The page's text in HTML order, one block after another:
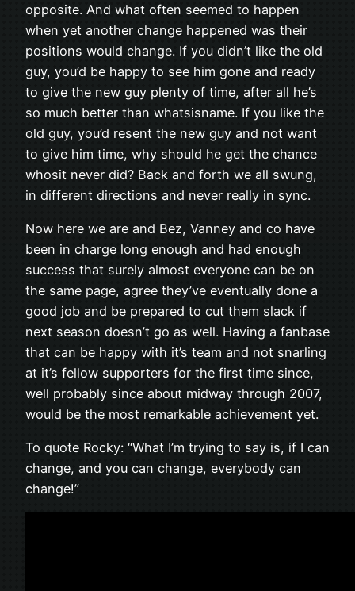
opposite. And what often seemed to happen
when yet another change happened was their
positions would change. If you didn’t like the old
guy, you’d be happy to see him gone and ready
to give the new guy plenty of time, after all he’s
so much better than whatsisname. If you like the
old guy, you’d resent the new guy and not want
to give him time, why should he get the chance
whosit never did? Back and forth we all swung,
in different directions and never really in sync.
Now here we are and Bez, Vanney and co have
been in charge long enough and had enough
success that surely almost everyone can be on
the same page, agree they’ve eventually done a
good job and be prepared to cut them slack if
next season doesn’t go as well. Having a fanbase
that can be happy with it’s team and not snarling
at it’s fellow supporters for the first time since,
well probably since about midway through 2007,
would be the most remarkable achievement yet.
To quote Rocky: “What I’m trying to say is, if I can
change, and you can change, everybody can
change!”